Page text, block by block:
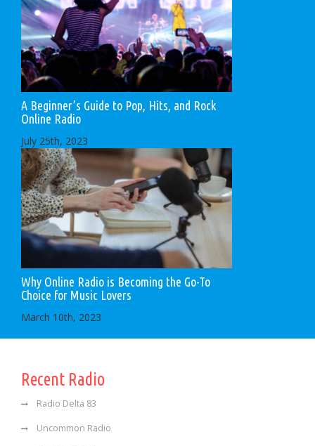
A Beginner’s Guide to Pop, Hits, and Rock
Online Radio
July 25th, 2023
Why Online Radio is Becoming the Go-To
Choice for Music Lovers
March 10th, 2023
Recent Radio
Radio Delta 83
Uncommon Radio